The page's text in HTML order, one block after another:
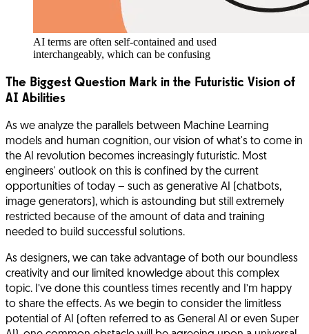
AI terms are often self-contained and used
interchangeably, which can be confusing
The Biggest Question Mark in the Futuristic Vision of
AI Abilities
As we analyze the parallels between Machine Learning
models and human cognition, our vision of what's to come in
the AI revolution becomes increasingly futuristic. Most
engineers' outlook on this is confined by the current
opportunities of today – such as generative AI (chatbots,
image generators), which is astounding but still extremely
restricted because of the amount of data and training
needed to build successful solutions.
As designers, we can take advantage of both our boundless
creativity and our limited knowledge about this complex
topic. I’ve done this countless times recently and I’m happy
to share the effects. As we begin to consider the limitless
potential of AI (often referred to as General AI or even Super